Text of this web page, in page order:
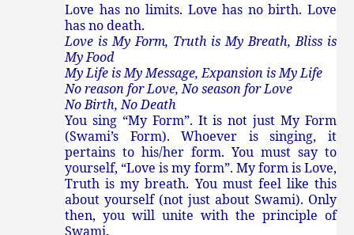
Love has no limits. Love has no birth. Love
has no death.
Love is My Form, Truth is My Breath, Bliss is
My Food
My Life is My Message, Expansion is My Life
No reason for Love, No season for Love
No Birth, No Death
You sing “My Form”. It is not just My Form
(Swami’s Form). Whoever is singing, it
pertains to his/her form. You must say to
yourself, “Love is my form”. My form is Love,
Truth is my breath. You must feel like this
about yourself (not just about Swami). Only
then, you will unite with the principle of
Swami.